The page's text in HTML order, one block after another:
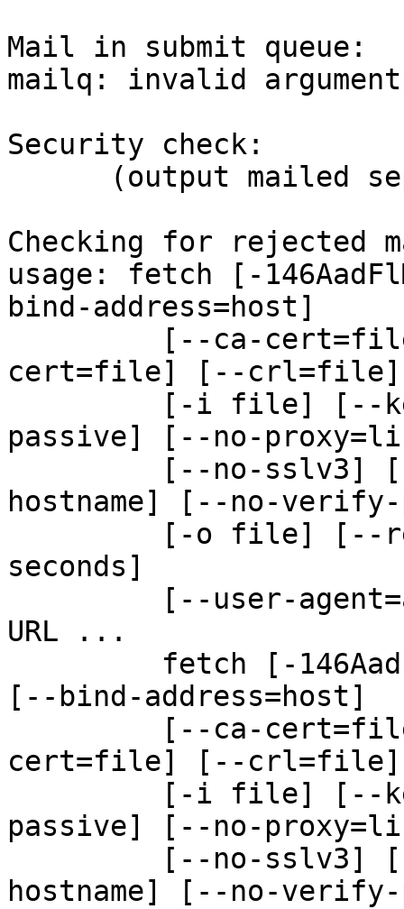
Mail in submit queue:
mailq: invalid
Security check:
Checking for rejected
usage: fetch [-
bind-address=host]
cert=file] [--crl=file]
passive] [--no-
hostname] [--no-
seconds]
URL ...
[--bind-address=host]
cert=file] [--crl=file]
passive] [--no-
hostname] [--no-